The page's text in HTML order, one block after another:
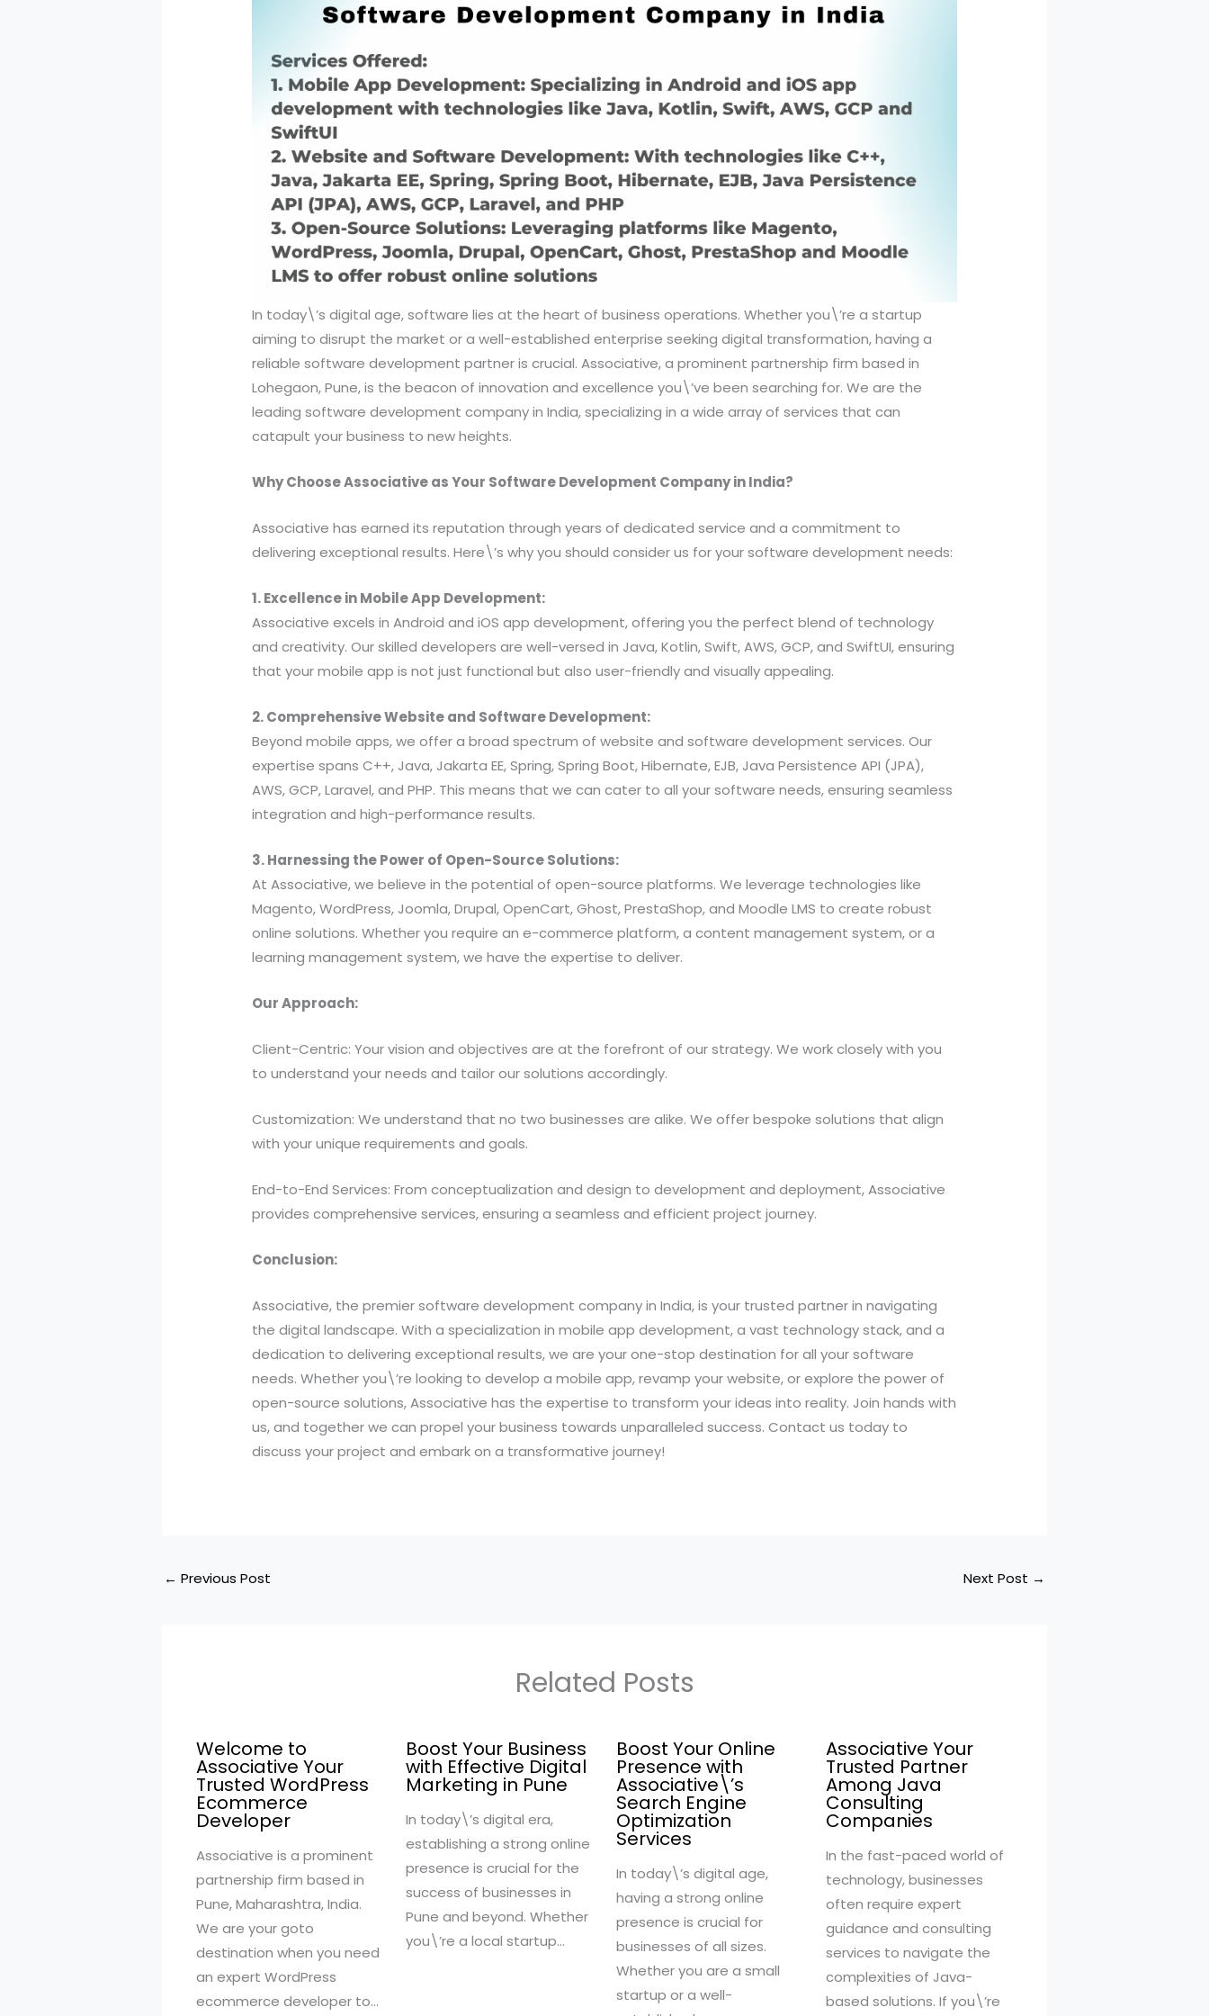
In today\’s digital age, software lies at the heart of business operations. Whether you\’re a startup
aiming to disrupt the market or a well-established enterprise seeking digital transformation, having a
reliable software development partner is crucial. Associative, a prominent partnership firm based in
Lohegaon, Pune, is the beacon of innovation and excellence you\’ve been searching for. We are the
leading software development company in India, specializing in a wide array of services that can
catapult your business to new heights.
Why Choose Associative as Your Software Development Company in India?
Associative has earned its reputation through years of dedicated service and a commitment to
delivering exceptional results. Here\’s why you should consider us for your software development needs:
1. Excellence in Mobile App Development:
Associative excels in Android and iOS app development, offering you the perfect blend of technology
and creativity. Our skilled developers are well-versed in Java, Kotlin, Swift, AWS, GCP, and SwiftUI, ensuring
that your mobile app is not just functional but also user-friendly and visually appealing.
2. Comprehensive Website and Software Development:
Beyond mobile apps, we offer a broad spectrum of website and software development services. Our
expertise spans C++, Java, Jakarta EE, Spring, Spring Boot, Hibernate, EJB, Java Persistence API (JPA),
AWS, GCP, Laravel, and PHP. This means that we can cater to all your software needs, ensuring seamless
integration and high-performance results.
3. Harnessing the Power of Open-Source Solutions:
At Associative, we believe in the potential of open-source platforms. We leverage technologies like
Magento, WordPress, Joomla, Drupal, OpenCart, Ghost, PrestaShop, and Moodle LMS to create robust
online solutions. Whether you require an e-commerce platform, a content management system, or a
learning management system, we have the expertise to deliver.
Our Approach:
Client-Centric: Your vision and objectives are at the forefront of our strategy. We work closely with you
to understand your needs and tailor our solutions accordingly.
Customization: We understand that no two businesses are alike. We offer bespoke solutions that align
with your unique requirements and goals.
End-to-End Services: From conceptualization and design to development and deployment, Associative
provides comprehensive services, ensuring a seamless and efficient project journey.
Conclusion:
Associative, the premier software development company in India, is your trusted partner in navigating
the digital landscape. With a specialization in mobile app development, a vast technology stack, and a
dedication to delivering exceptional results, we are your one-stop destination for all your software
needs. Whether you\’re looking to develop a mobile app, revamp your website, or explore the power of
open-source solutions, Associative has the expertise to transform your ideas into reality. Join hands with
us, and together we can propel your business towards unparalleled success. Contact us today to
discuss your project and embark on a transformative journey!
← Previous Post Next Post →
Related Posts
Welcome to
Associative Your
Trusted WordPress
Ecommerce
Developer
Associative is a prominent
partnership firm based in
Pune, Maharashtra, India.
We are your goto
destination when you need
an expert WordPress
ecommerce developer to…
Boost Your Business
with Effective Digital
Marketing in Pune
In today\’s digital era,
establishing a strong online
presence is crucial for the
success of businesses in
Pune and beyond. Whether
you\’re a local startup…
Boost Your Online
Presence with
Associative\’s
Search Engine
Optimization
Services
In today\’s digital age,
having a strong online
presence is crucial for
businesses of all sizes.
Whether you are a small
startup or a well-
Associative Your
Trusted Partner
Among Java
Consulting
Companies
In the fast-paced world of
technology, businesses
often require expert
guidance and consulting
services to navigate the
complexities of Java-
based solutions. If you\’re